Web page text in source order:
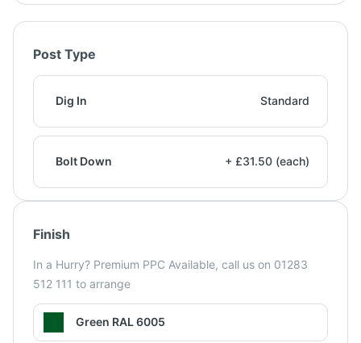
Post Type
Dig In Standard
Bolt Down + £31.50 (each)
Finish
In a Hurry? Premium PPC Available, call us on 01283
512 111 to arrange
Green RAL 6005